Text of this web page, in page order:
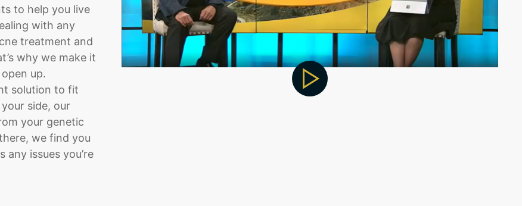
to help you live
with any
treatment and
why we make it
up.
solution to fit
side, our
your genetic
we find you
issues you’re